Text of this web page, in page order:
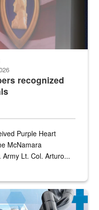
recognized
Purple Heart
McNamara
Lt. Col. Arturo...
industrial base and